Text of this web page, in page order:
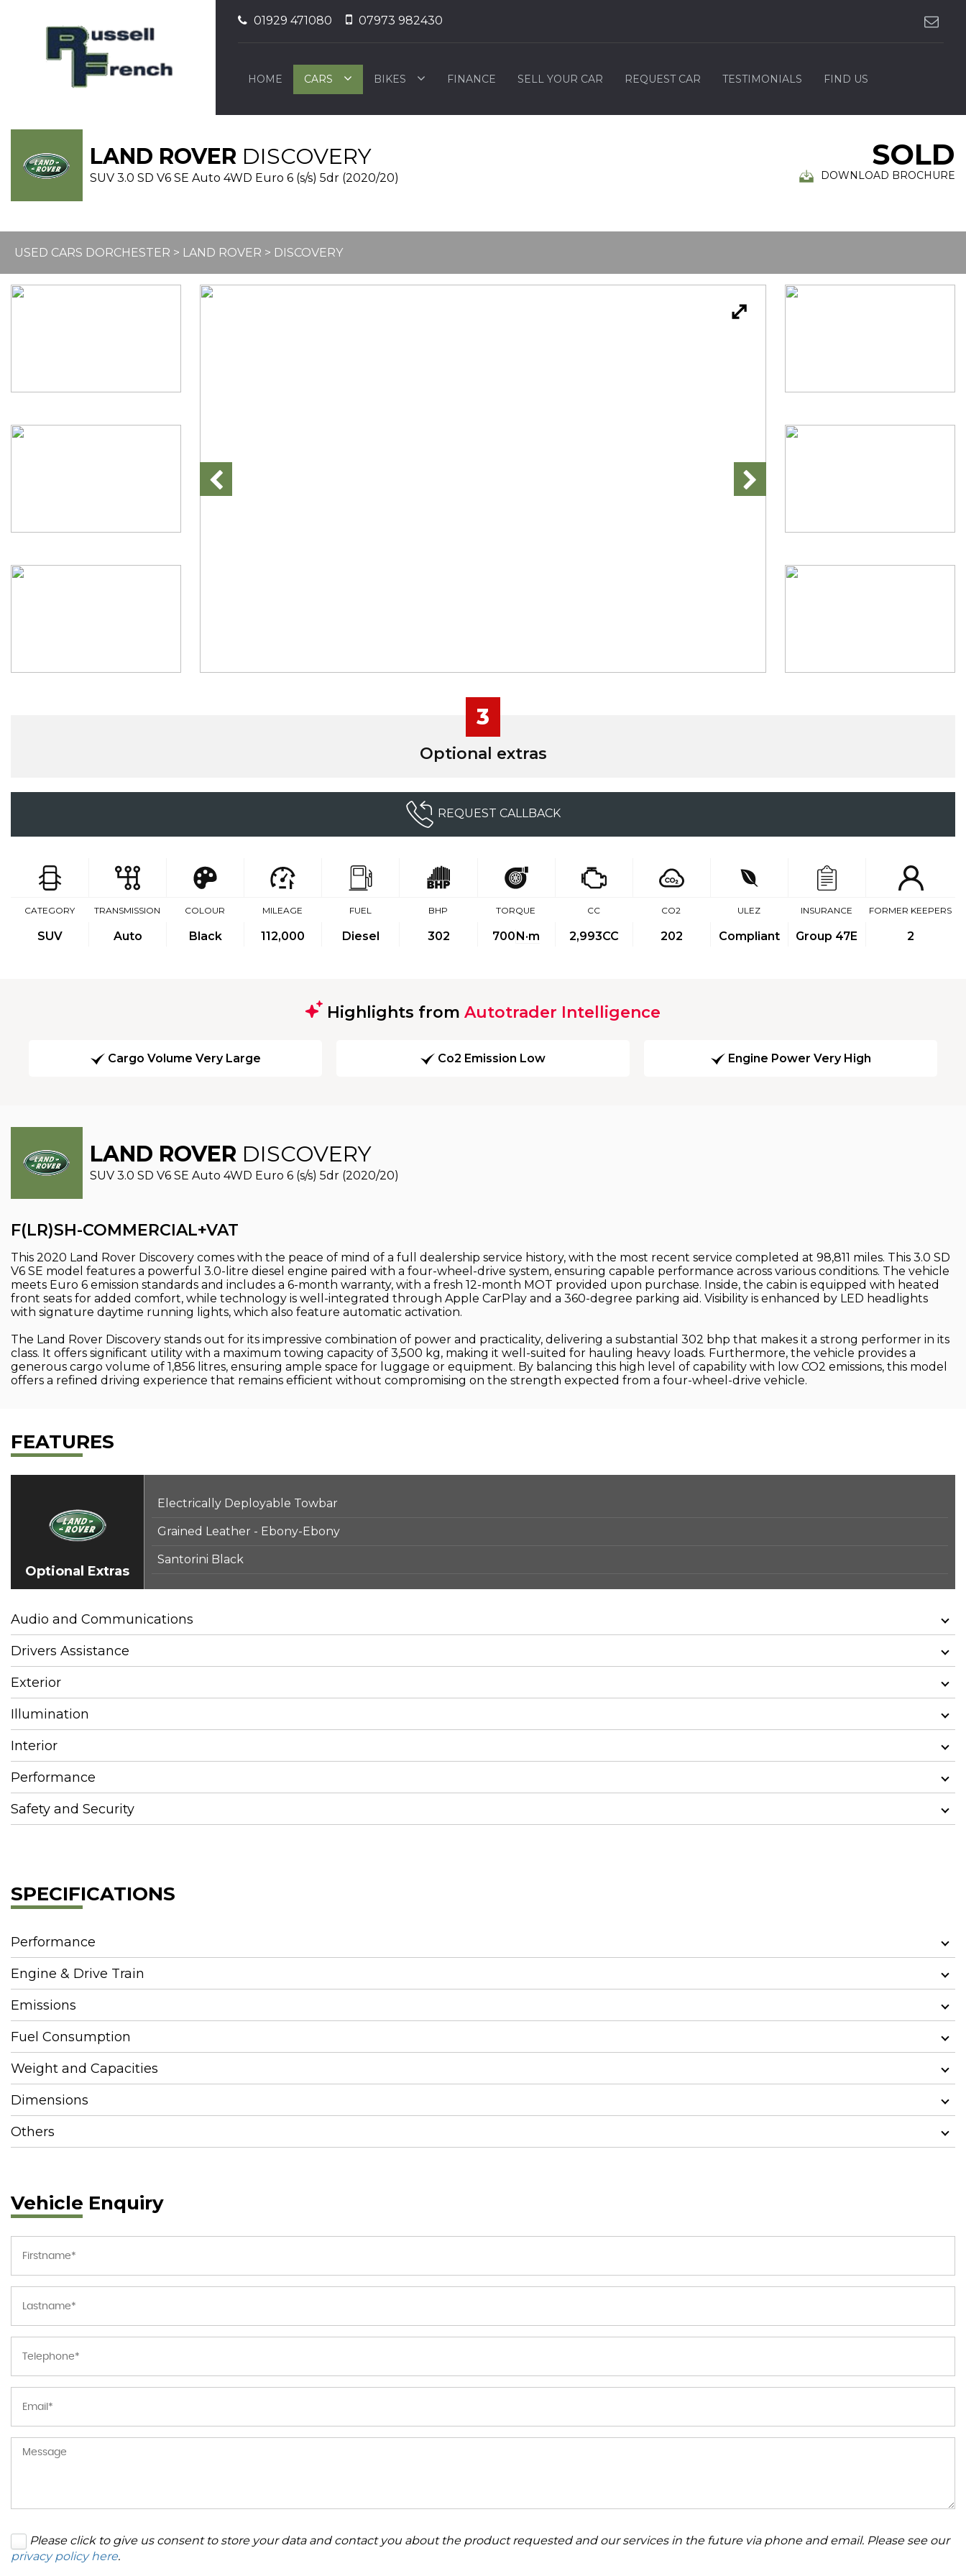
01929 471080 07973 982430
HOME CARS BIKES FINANCE SELL YOUR CAR REQUEST CAR TESTIMONIALS FIND US
LAND ROVER DISCOVERY
SUV 3.0 SD V6 SE Auto 4WD Euro 6 (s/s) 5dr (2020/20)
SOLD
DOWNLOAD BROCHURE
USED CARS DORCHESTER > LAND ROVER > DISCOVERY
3
Optional extras
REQUEST CALLBACK
CATEGORY
SUV
TRANSMISSION
Auto
COLOUR
Black
MILEAGE
112,000
FUEL
Diesel
BHP
302
TORQUE
700N·m
CC
2,993CC
CO2
202
ULEZ
Compliant
INSURANCE
Group 47E
FORMER KEEPERS
2
Highlights from Autotrader Intelligence
Cargo Volume Very Large Co2 Emission Low Engine Power Very High
LAND ROVER DISCOVERY
SUV 3.0 SD V6 SE Auto 4WD Euro 6 (s/s) 5dr (2020/20)
F(LR)SH-COMMERCIAL+VAT
This 2020 Land Rover Discovery comes with the peace of mind of a full dealership service history, with the most recent service completed at 98,811 miles. This 3.0 SD
V6 SE model features a powerful 3.0-litre diesel engine paired with a four-wheel-drive system, ensuring capable performance across various conditions. The vehicle
meets Euro 6 emission standards and includes a 6-month warranty, with a fresh 12-month MOT provided upon purchase. Inside, the cabin is equipped with heated
front seats for added comfort, while technology is well-integrated through Apple CarPlay and a 360-degree parking aid. Visibility is enhanced by LED headlights
with signature daytime running lights, which also feature automatic activation.
The Land Rover Discovery stands out for its impressive combination of power and practicality, delivering a substantial 302 bhp that makes it a strong performer in its
class. It offers significant utility with a maximum towing capacity of 3,500 kg, making it well-suited for hauling heavy loads. Furthermore, the vehicle provides a
generous cargo volume of 1,856 litres, ensuring ample space for luggage or equipment. By balancing this high level of capability with low CO2 emissions, this model
offers a refined driving experience that remains efficient without compromising on the strength expected from a four-wheel-drive vehicle.
FEATURES
Optional Extras
Electrically Deployable Towbar
Grained Leather - Ebony-Ebony
Santorini Black
Audio and Communications
Drivers Assistance
Exterior
Illumination
Interior
Performance
Safety and Security
SPECIFICATIONS
Performance
Engine & Drive Train
Emissions
Fuel Consumption
Weight and Capacities
Dimensions
Others
Vehicle Enquiry
Please click to give us consent to store your data and contact you about the product requested and our services in the future via phone and email. Please see our
privacy policy here.